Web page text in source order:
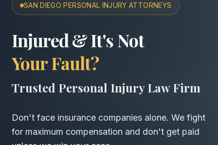
SAN DIEGO PERSONAL INJURY ATTORNEYS
San Diego Accident &
Injured & It's Not
Your Fault?
Trusted Personal Injury Law Firm
Don't face insurance companies alone. We fight
for maximum compensation and don't get paid